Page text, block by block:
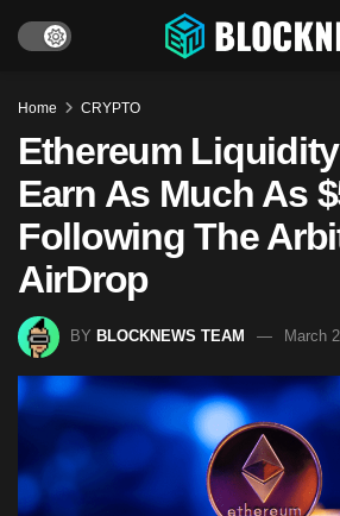
Home CRYPTO
Ethereum
Earn As Much As
Following The
AirDrop
BY BLOCKNEWS TEAM March